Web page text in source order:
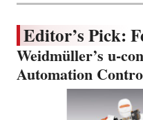
Editor’s Pick:
Weidmüller’s u-
Automation